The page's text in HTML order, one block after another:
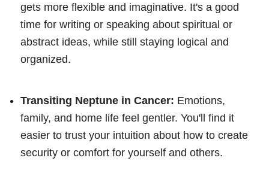
gets more flexible and imaginative. It's a good
time for writing or speaking about spiritual or
abstract ideas, while still staying logical and
organized.
Transiting Neptune in Cancer: Emotions,
family, and home life feel gentler. You'll find it
easier to trust your intuition about how to create
security or comfort for yourself and others.